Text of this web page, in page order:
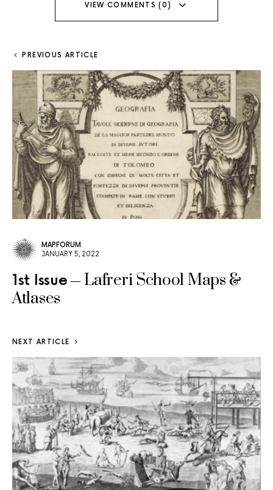
VIEW COMMENTS (0)
PREVIOUS ARTICLE
MAPFORUM
JANUARY 5, 2022
1st Issue
Lafreri School Maps &
Atlases
NEXT ARTICLE